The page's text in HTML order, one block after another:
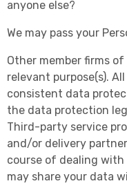
anyone else?
We may pass your
Other member firms
relevant purpose(s).
consistent data
the data protection
Third-party service
and/or delivery
course of dealing
may share your data